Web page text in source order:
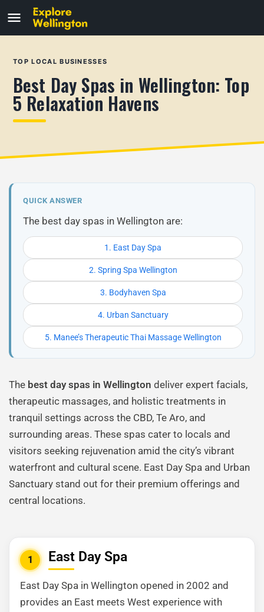
TOP LOCAL BUSINESSES
Best Day Spas in Wellington: Top
5 Relaxation Havens
QUICK ANSWER
The best day spas in Wellington are:
1. East Day Spa
2. Spring Spa Wellington
3. Bodyhaven Spa
4. Urban Sanctuary
5. Manee’s Therapeutic Thai Massage Wellington
The best day spas in Wellington deliver expert facials,
therapeutic massages, and holistic treatments in
tranquil settings across the CBD, Te Aro, and
surrounding areas. These spas cater to locals and
visitors seeking rejuvenation amid the city’s vibrant
waterfront and cultural scene. East Day Spa and Urban
Sanctuary stand out for their premium offerings and
central locations.
1 East Day Spa
East Day Spa in Wellington opened in 2002 and
provides an East meets West experience with